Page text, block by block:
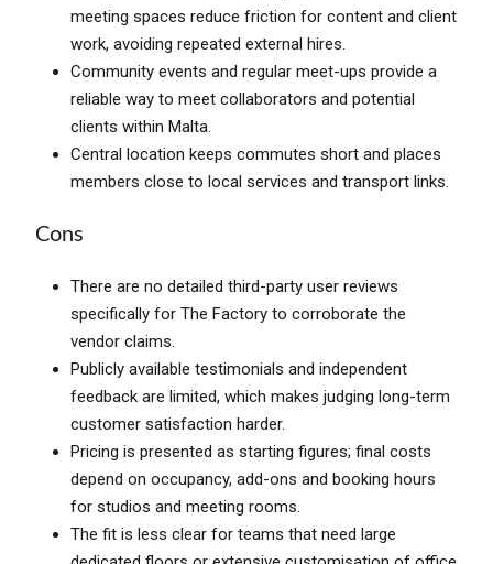
meeting spaces reduce friction for content and client
work, avoiding repeated external hires.
Community events and regular meet-ups provide a
reliable way to meet collaborators and potential
clients within Malta.
Central location keeps commutes short and places
members close to local services and transport links.
Cons
There are no detailed third-party user reviews
specifically for The Factory to corroborate the
vendor claims.
Publicly available testimonials and independent
feedback are limited, which makes judging long-term
customer satisfaction harder.
Pricing is presented as starting figures; final costs
depend on occupancy, add-ons and booking hours
for studios and meeting rooms.
The fit is less clear for teams that need large